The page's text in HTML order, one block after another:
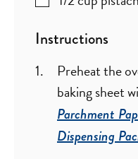
Instructions
Preheat the
baking sheet
Parchment
Dispensing